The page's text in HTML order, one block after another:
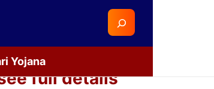
Search
Yojana
full details